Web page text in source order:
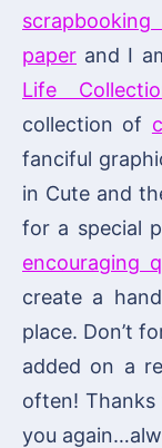
scrapbooking
paper and I
Life
collection of
fanciful
in Cute and
for a special
encouraging
create a
place. Don’t
added on a
often!
you